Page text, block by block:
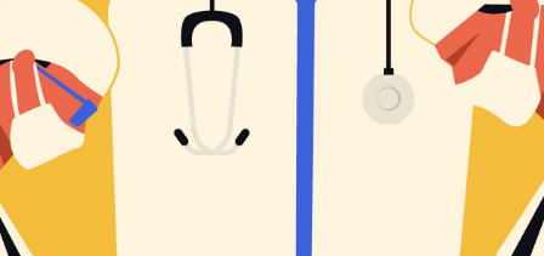
It’s Not How I See Things!
Political leanings are a known driver of people’s attitudes towards
scientific findings that are politically charged. A large body of research
has established that people with right-wing political views are presently
more likely to reject scientific findings than people on the left. This
association varies in magnitude from small to substantial depending on